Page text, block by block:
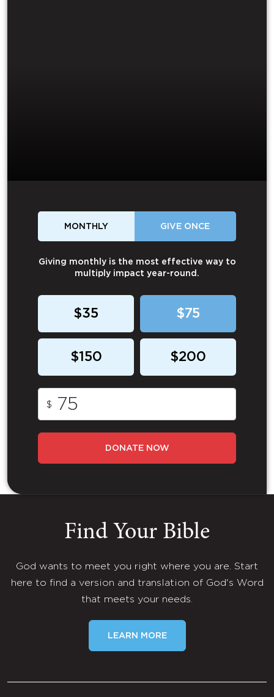
MONTHLY GIVE ONCE
Giving monthly is the most effective way to
multiply impact year-round.
$35 $75
$150 $200
$
DONATE NOW
Find Your Bible
God wants to meet you right where you are. Start
here to find a version and translation of God's Word
that meets your needs.
LEARN MORE